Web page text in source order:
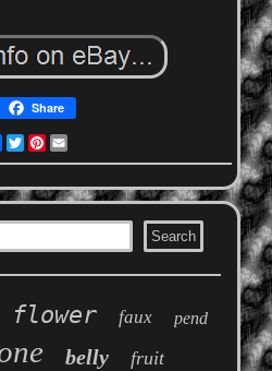
Share
Facebook
Twitter
Pinterest
flower faux pend
belly fruit